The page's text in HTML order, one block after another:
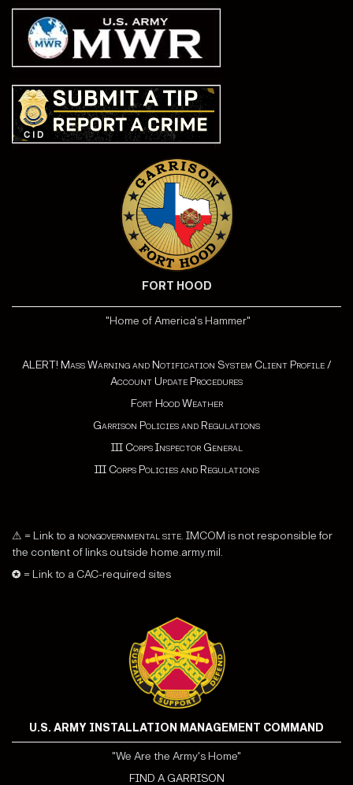
FORT HOOD
"Home of America's Hammer"
ALERT! Mass Warning and Notification System Client Profile /
Account Update Procedures
Fort Hood Weather
Garrison Policies and Regulations
III Corps Inspector General
III Corps Policies and Regulations
⚠ = Link to a nongovernmental site. IMCOM is not responsible for
the content of links outside home.army.mil.
✪ = Link to a CAC-required sites
U.S. ARMY INSTALLATION MANAGEMENT COMMAND
"We Are the Army's Home"
FIND A GARRISON